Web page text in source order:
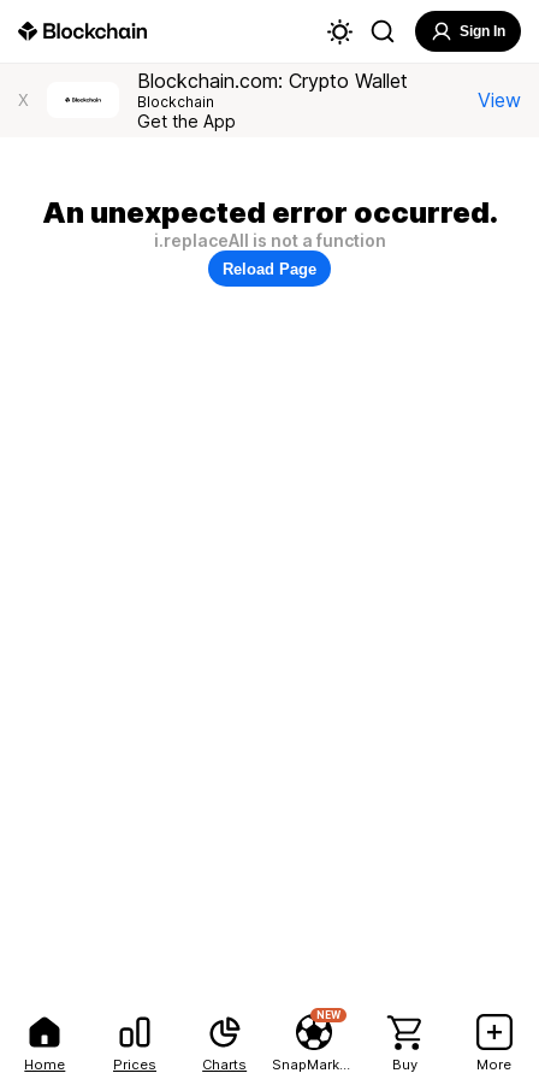
Home Prices Charts
NEW
Buy More
Sign In
X
Blockchain.com: Crypto Wallet
Blockchain
Get the App
View
An unexpected error occurred.
i.replaceAll is not a function
Reload Page